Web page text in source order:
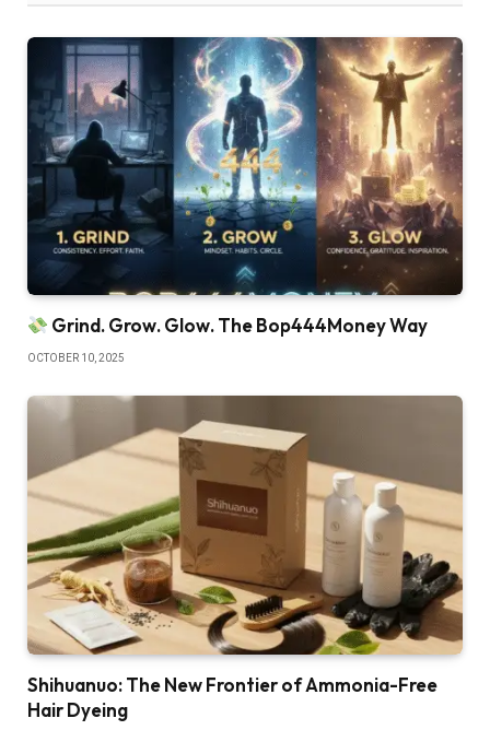
Grind. Grow. Glow. The Bop444Money Way
OCTOBER 10, 2025
Shihuanuo: The New Frontier of Ammonia-Free
Hair Dyeing